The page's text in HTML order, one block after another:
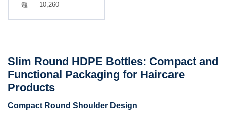
10,260
Slim Round HDPE Bottles: Compact and
Functional Packaging for Haircare
Products
Compact Round Shoulder Design